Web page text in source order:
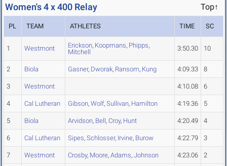
Women's 4 x 400 Relay Top↑
PL TEAM ATHLETES TIME SC
1 Westmont Erickson, Koopmans, Phipps,
Mitchell
3:50.30 10
2 Biola Gasner, Dworak, Ransom, Kung 4:09.33 8
3 Westmont 4:10.08 6
4 Cal Lutheran Gibson, Wolf, Sullivan, Hamilton 4:19.36 5
5 Biola Arvidson, Bell, Croy, Hunt 4:20.49 4
6 Cal Lutheran Sipes, Schlosser, Irvine, Burow 4:22.79 3
7 Westmont Crosby, Moore, Adams, Johnson 4:23.06 2